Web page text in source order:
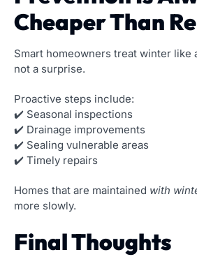
Cheaper Than
Smart homeowners treat winter like
not a surprise.
Proactive steps include:
✔️ Seasonal inspections
✔️ Drainage improvements
✔️ Sealing vulnerable areas
✔️ Timely repairs
Homes that are maintained with
more slowly.
Final Thoughts